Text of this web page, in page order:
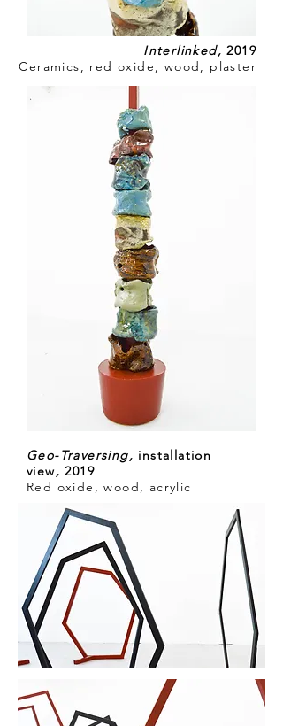
Interlinked,2019
Ceramics, red oxide, wood, plaster
Geo-Traversing, installation
view,2019
Red oxide, wood, acrylic